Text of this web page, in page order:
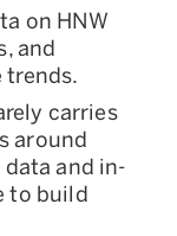
on HNW
and
trends.
carries
around
and in-
to build